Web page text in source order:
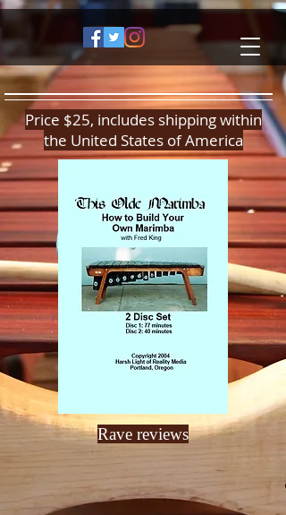
Price $25, includes shipping within
the United States of America
Rave reviews